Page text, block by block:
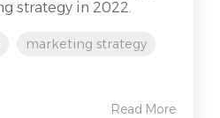
strategy in 2022.
marketing strategy
Read More